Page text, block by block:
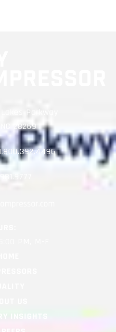
Parkway
28269